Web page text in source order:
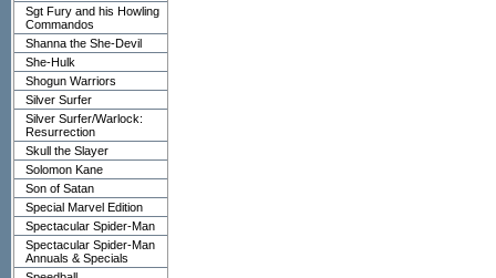
Sgt Fury and his Howling
Commandos
Shanna the She-Devil
She-Hulk
Shogun Warriors
Silver Surfer
Silver Surfer/Warlock:
Resurrection
Skull the Slayer
Solomon Kane
Son of Satan
Special Marvel Edition
Spectacular Spider-Man
Spectacular Spider-Man
Annuals & Specials